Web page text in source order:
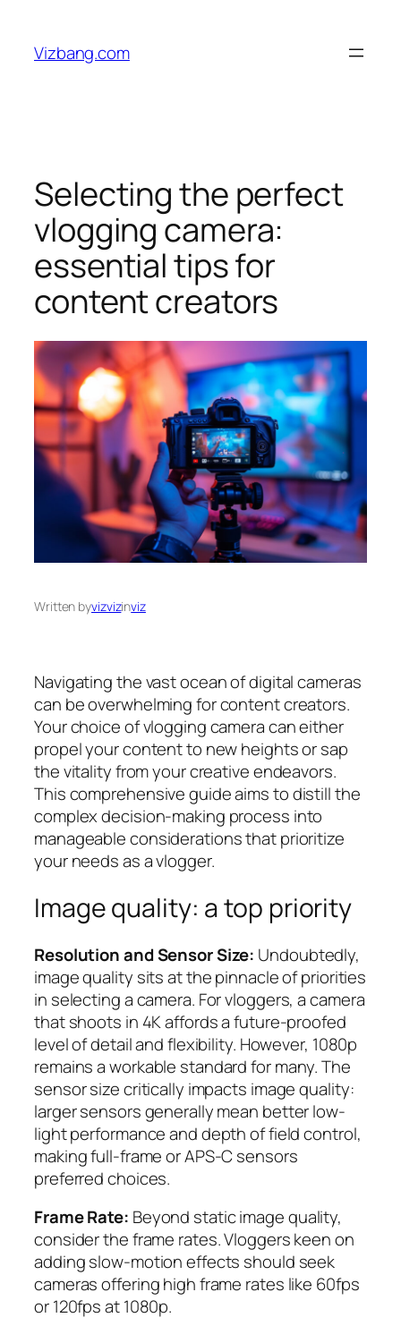
content
Vizbang.com
Selecting the perfect
vlogging camera:
essential tips for
content creators
Written byvizvizinviz
Navigating the vast ocean of digital cameras
can be overwhelming for content creators.
Your choice of vlogging camera can either
propel your content to new heights or sap
the vitality from your creative endeavors.
This comprehensive guide aims to distill the
complex decision-making process into
manageable considerations that prioritize
your needs as a vlogger.
Image quality: a top priority
Resolution and Sensor Size: Undoubtedly,
image quality sits at the pinnacle of priorities
in selecting a camera. For vloggers, a camera
that shoots in 4K affords a future-proofed
level of detail and flexibility. However, 1080p
remains a workable standard for many. The
sensor size critically impacts image quality:
larger sensors generally mean better low-
light performance and depth of field control,
making full-frame or APS-C sensors
preferred choices.
Frame Rate: Beyond static image quality,
consider the frame rates. Vloggers keen on
adding slow-motion effects should seek
cameras offering high frame rates like 60fps
or 120fps at 1080p.